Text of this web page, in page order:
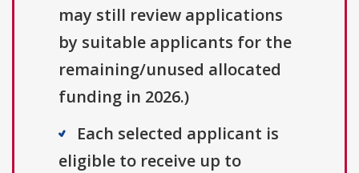
may still review applications
by suitable applicants for the
remaining/unused allocated
funding in 2026.)
Each selected applicant is
eligible to receive up to